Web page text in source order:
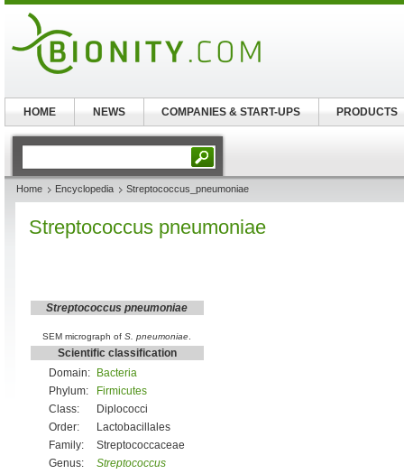
Home Encyclopedia Streptococcus_pneumoniae
Streptococcus pneumoniae
Streptococcus pneumoniae
SEM micrograph ofS. pneumoniae
Scientific classification
Domain:
Bacteria
Phylum:
Firmicutes
Class:
Diplococci
Order:
Lactobacillales
Family:
Streptococcaceae
Genus:
Streptococcus
HOME NEWS COMPANIES & START-UPS PRODUCTS